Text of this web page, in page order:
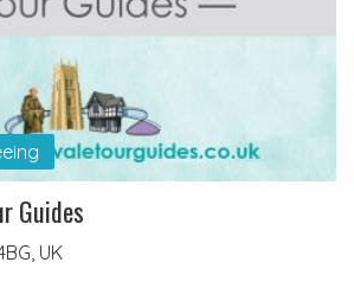
Guides
UK